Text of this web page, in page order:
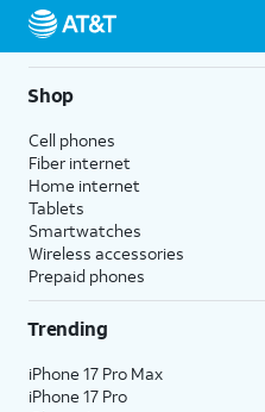
Send to Phone
Shop
Cell phones
Fiber internet
Home internet
Tablets
Smartwatches
Wireless accessories
Prepaid phones
Trending
iPhone 17 Pro Max
iPhone 17 Pro